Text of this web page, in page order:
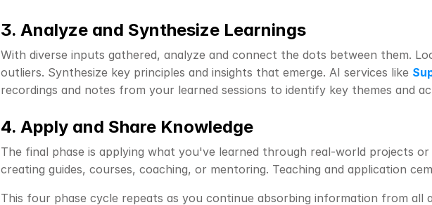
3. Analyze and Synthesize Learnings
With diverse inputs gathered, analyze and connect the dots between them.
outliers. Synthesize key principles and insights that emerge. AI services like
recordings and notes from your learned sessions to identify key themes and
4. Apply and Share Knowledge
The final phase is applying what you've learned through real-world projects
creating guides, courses, coaching, or mentoring. Teaching and application
This four phase cycle repeats as you continue absorbing information from all